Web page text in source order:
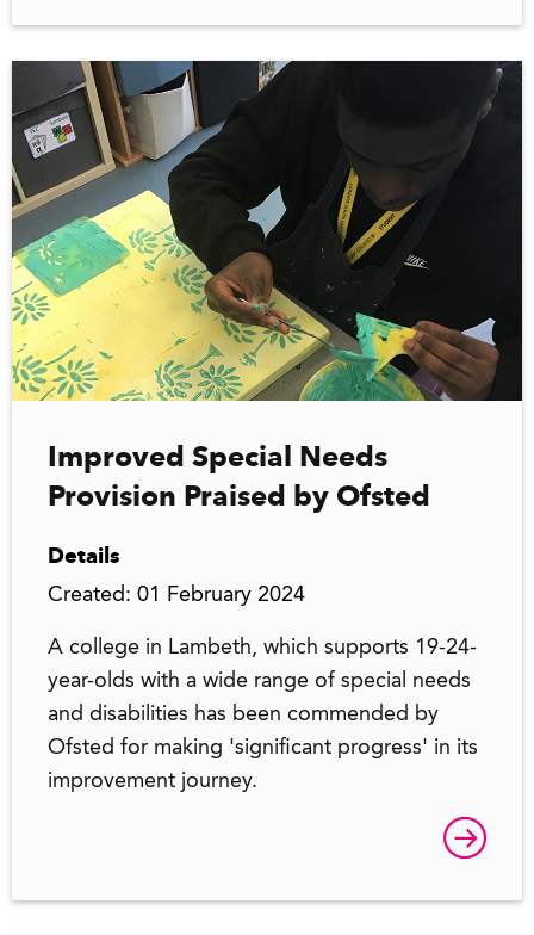
Improved Special Needs
Provision Praised by Ofsted
Details
Created: 01 February 2024
A college in Lambeth, which supports 19-24-
year-olds with a wide range of special needs
and disabilities has been commended by
Ofsted for making 'significant progress' in its
improvement journey.